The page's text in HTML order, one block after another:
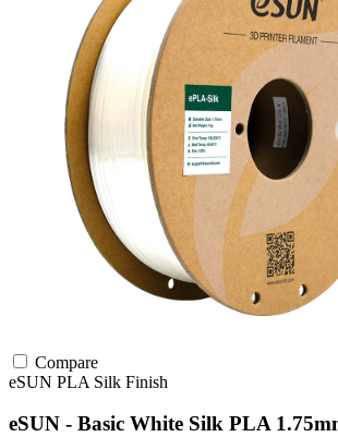
Compare
eSUN PLA Silk Finish
eSUN - Basic White Silk PLA